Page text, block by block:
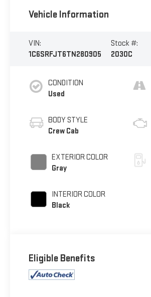
Vehicle Information
VIN:
1C6SRFJT6TN280905
Stock #:
2030C
CONDITION
Used
BODY STYLE
Crew Cab
EXTERIOR COLOR
Gray
INTERIOR COLOR
Black
Eligible Benefits